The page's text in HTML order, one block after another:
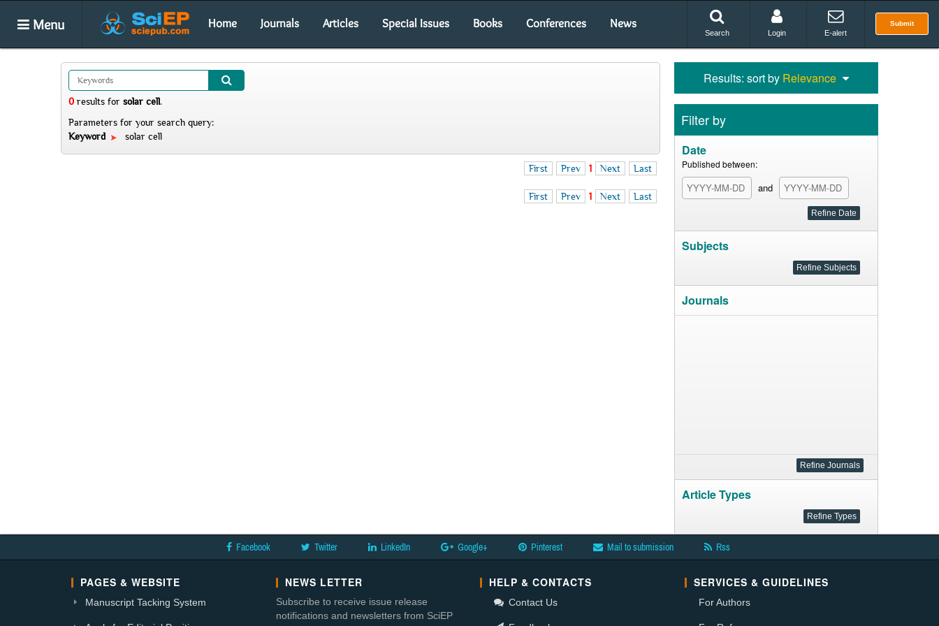
Menu Home Journals Articles Special Issues Books Conferences News Submit
Search Login E-alert
0 results for solar cell.
Parameters for your search query:
Keyword
solar cell
First Prev 1 Next Last
First Prev 1 Next Last
Results: sort by Relevance
Filter by
Date
Published between:
and
Subjects
Journals
Article Types
Facebook Twitter LinkedIn Google+ Pinterest Mail to submission Rss
PAGES & WEBSITE
Manuscript Tacking System
NEWS LETTER
Subscribe to receive issue release
notifications and newsletters from SciEP
HELP & CONTACTS
Contact Us
SERVICES & GUIDELINES
For Authors